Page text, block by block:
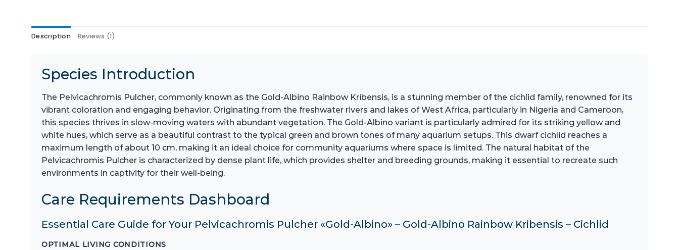
Description Reviews (1)
Species Introduction
The Pelvicachromis Pulcher, commonly known as the Gold-Albino Rainbow Kribensis, is a stunning member of the cichlid family, renowned for its
vibrant coloration and engaging behavior. Originating from the freshwater rivers and lakes of West Africa, particularly in Nigeria and Cameroon,
this species thrives in slow-moving waters with abundant vegetation. The Gold-Albino variant is particularly admired for its striking yellow and
white hues, which serve as a beautiful contrast to the typical green and brown tones of many aquarium setups. This dwarf cichlid reaches a
maximum length of about 10 cm, making it an ideal choice for community aquariums where space is limited. The natural habitat of the
Pelvicachromis Pulcher is characterized by dense plant life, which provides shelter and breeding grounds, making it essential to recreate such
environments in captivity for their well-being.
Care Requirements Dashboard
Essential Care Guide for Your Pelvicachromis Pulcher «Gold-Albino» – Gold-Albino Rainbow Kribensis – Cichlid
OPTIMAL LIVING CONDITIONS